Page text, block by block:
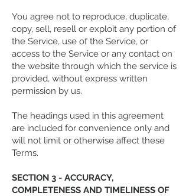
You agree not to reproduce, duplicate,
copy, sell, resell or exploit any portion of
the Service, use of the Service, or
access to the Service or any contact on
the website through which the service is
provided, without express written
permission by us.
The headings used in this agreement
are included for convenience only and
will not limit or otherwise affect these
Terms.
SECTION 3 - ACCURACY,
COMPLETENESS AND TIMELINESS OF